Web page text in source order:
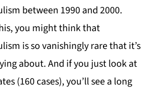
between 1990 and 2000.
you might think that
is so vanishingly rare that it’s
about. And if you just look at
(160 cases), you’ll see a long